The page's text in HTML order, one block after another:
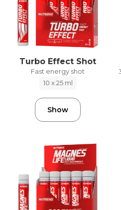
Turbo Effect Shot
Fast energy shot
10 x 25 ml
Show